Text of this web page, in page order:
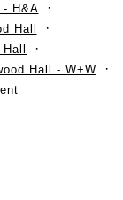
- H&A
Hall
Hall - W+W